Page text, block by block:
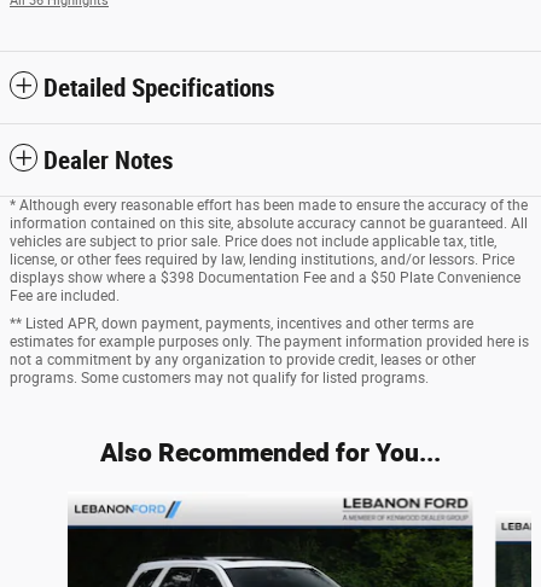
Detailed Specifications
Dealer Notes
* Although every reasonable effort has been made to ensure the accuracy of the
information contained on this site, absolute accuracy cannot be guaranteed. All
vehicles are subject to prior sale. Price does not include applicable tax, title,
license, or other fees required by law, lending institutions, and/or lessors. Price
displays show where a $398 Documentation Fee and a $50 Plate Convenience
Fee are included.
** Listed APR, down payment, payments, incentives and other terms are
estimates for example purposes only. The payment information provided here is
not a commitment by any organization to provide credit, leases or other
programs. Some customers may not qualify for listed programs.
Also Recommended for You...
Slide 1 of 5